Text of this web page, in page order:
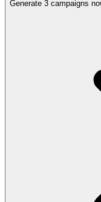
Generate 3 campaigns